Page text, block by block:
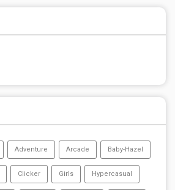
Adventure Arcade Baby-Hazel
Clicker Girls Hypercasual